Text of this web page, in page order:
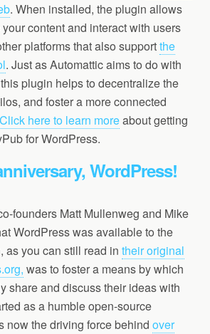
. When installed, the plugin allows
content and interact with users
platforms that also supportthe
. Just as Automattic aims to do with
plugin helps to decentralize the
and foster a more connected
Click here to learn moreabout getting
for WordPress.
WordPress!
founders Matt Mullenweg and Mike
WordPress was available to the
as you can still read in their original
was to foster a means by which
share and discuss their ideas with
as a humble open-source
now the driving force behind over